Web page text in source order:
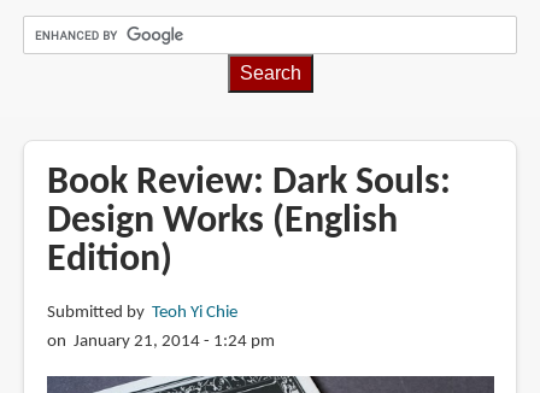
Book Review: Dark Souls:
Design Works (English
Edition)
Submitted by Teoh Yi Chie
on January 21, 2014 - 1:24 pm